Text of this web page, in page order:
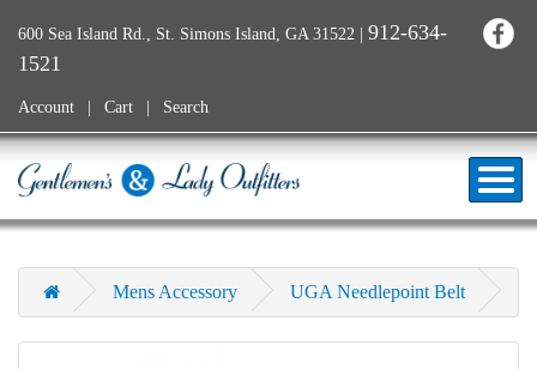
600 Sea Island Rd., St. Simons Island, GA 31522 | 912-634-
1521
Account Cart Search
Mens Accessory UGA Needlepoint Belt